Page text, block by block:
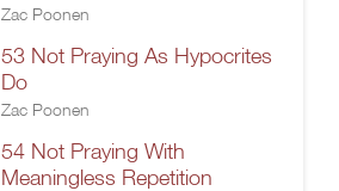
Zac Poonen
53 Not Praying As Hypocrites
Do
Zac Poonen
54 Not Praying With
Meaningless Repetition